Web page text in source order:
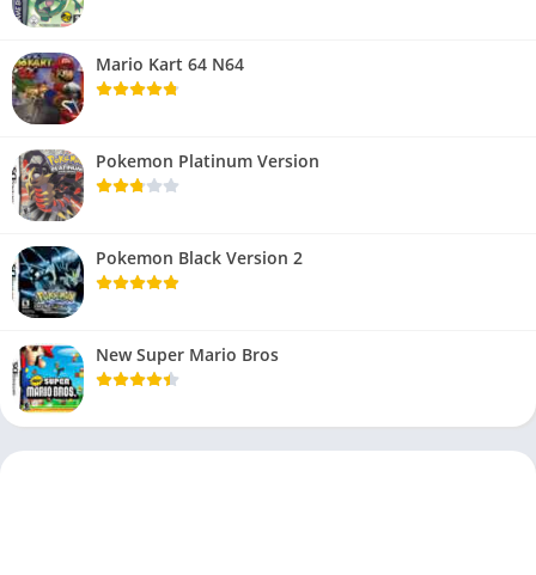
Mario Kart 64 N64
Pokemon Platinum Version
Pokemon Black Version 2
New Super Mario Bros